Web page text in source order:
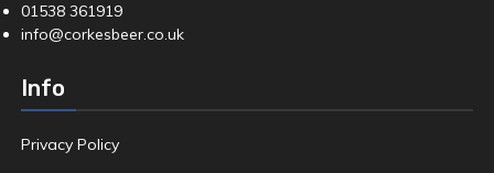
01538 361919
info@corkesbeer.co.uk
Info
Privacy Policy